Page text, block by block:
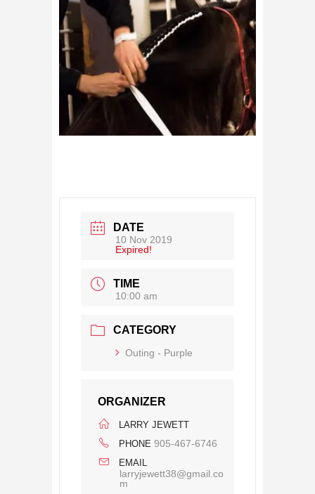
DATE
10 Nov 2019
Expired!
TIME
10:00 am
CATEGORY
Outing - Purple
ORGANIZER
LARRY JEWETT
PHONE 905-467-6746
EMAIL
larryjewett38@gmail.co
m